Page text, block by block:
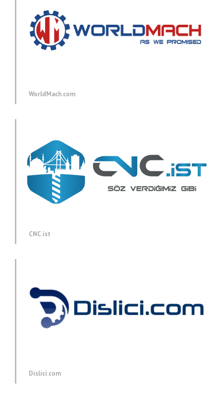
WorldMach.com
CNC.ist
Dislici.com